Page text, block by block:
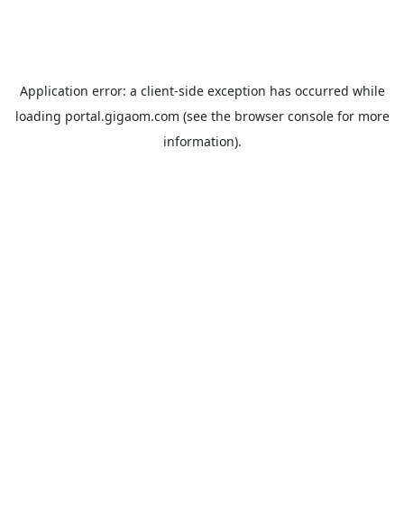
Application error: a client-side exception has occurred while
loading portal.gigaom.com (see the browser consolefor more
information).